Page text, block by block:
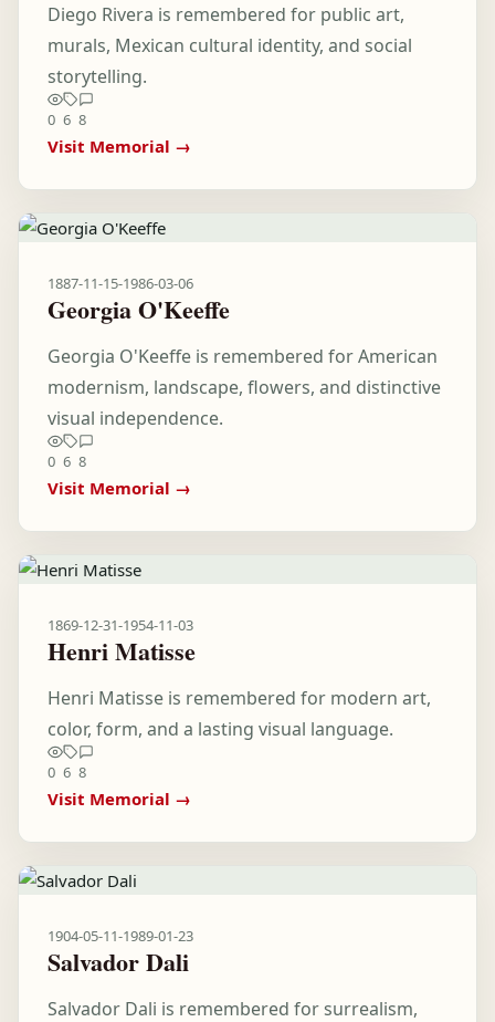
Diego Rivera is remembered for public art,
murals, Mexican cultural identity, and social
storytelling.
0 6 8
Visit Memorial →
1887-11-15-1986-03-06
Georgia O'Keeffe
Georgia O'Keeffe is remembered for American
modernism, landscape, flowers, and distinctive
visual independence.
0 6 8
Visit Memorial →
1869-12-31-1954-11-03
Henri Matisse
Henri Matisse is remembered for modern art,
color, form, and a lasting visual language.
0 6 8
Visit Memorial →
1904-05-11-1989-01-23
Salvador Dali
Salvador Dali is remembered for surrealism,